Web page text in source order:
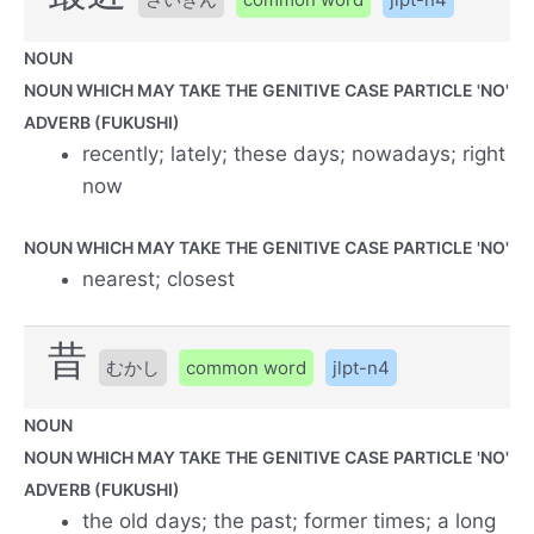
NOUN
NOUN WHICH MAY TAKE THE GENITIVE CASE PARTICLE 'NO'
ADVERB (FUKUSHI)
recently; lately; these days; nowadays; right
now
NOUN WHICH MAY TAKE THE GENITIVE CASE PARTICLE 'NO'
nearest; closest
昔 むかし common word jlpt-n4
NOUN
NOUN WHICH MAY TAKE THE GENITIVE CASE PARTICLE 'NO'
ADVERB (FUKUSHI)
the old days; the past; former times; a long